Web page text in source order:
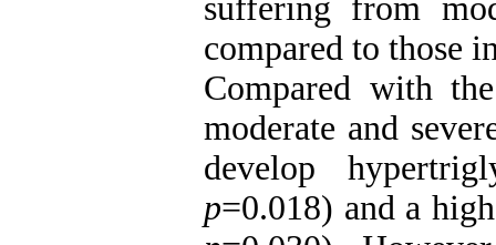
suffering from
compared to those
Compared with
moderate and
develop
p=0.018) and a